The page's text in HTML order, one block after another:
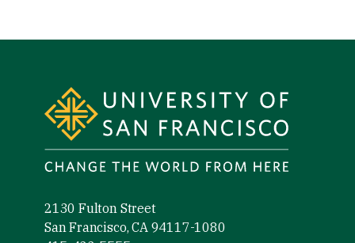
2130 Fulton Street
San Francisco, CA 94117-1080